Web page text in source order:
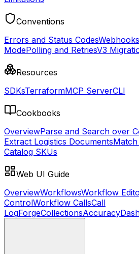
Conventions
Errors and Status CodesWebhooks
ModePolling and RetriesV3
Resources
SDKsTerraformMCP ServerCLI
Cookbooks
OverviewParse and Search over
Extract Logistics Documents
Catalog SKUs
Web UI Guide
OverviewWorkflowsWorkflow
ControlWorkflow CallsCall
LogForgeCollectionsAccuracy